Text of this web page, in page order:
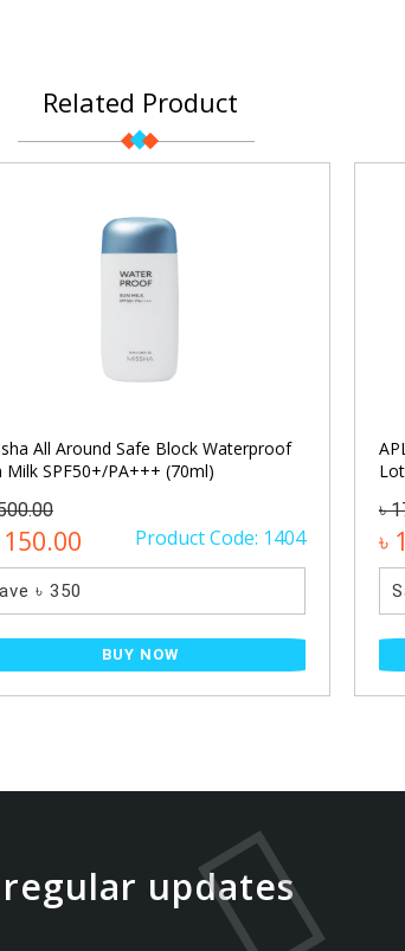
Related Product
All Around Safe Block Waterproof
Milk SPF50+/PA+++ (70ml)
Product Code: 1404
৳ 350
BUY NOW
৳
৳
updates